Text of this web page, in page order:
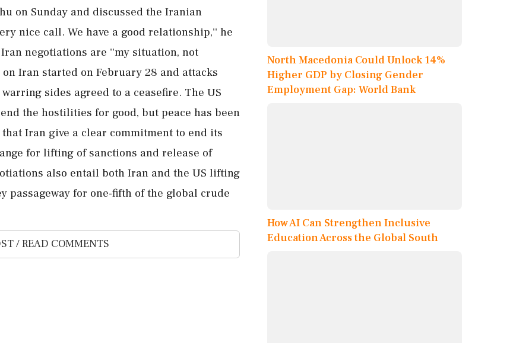
on Sunday and discussed the Iranian
nice call. We have a good relationship,'' he
negotiations are ''my situation, not
Iran started on February 28 and attacks
sides agreed to a ceasefire. The US
the hostilities for good, but peace has been
Iran give a clear commitment to end its
for lifting of sanctions and release of
also entail both Iran and the US lifting
passageway for one-fifth of the global crude
/ READ COMMENTS
North Macedonia Could Unlock 14%
Higher GDP by Closing Gender
Employment Gap: World Bank
How AI Can Strengthen Inclusive
Education Across the Global South